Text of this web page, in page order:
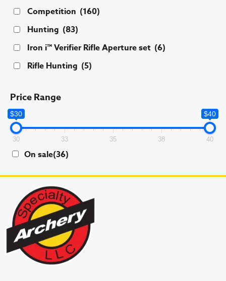
product
page
Competition (160)
Hunting (83)
Iron i™ Verifier Rifle Aperture set (6)
Rifle Hunting (5)
Price Range
$30 $40
30 33 35 38 40
On sale(36)